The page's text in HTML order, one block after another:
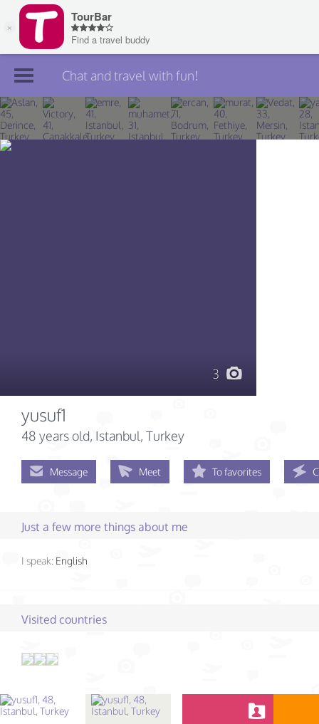
Join TourBar
Log in
Chat and travel with fun!
3
yusuf1
48 years old, Istanbul, Turkey
Message Meet To favorites
Just a few more things about me
I speak: English
Visited countries